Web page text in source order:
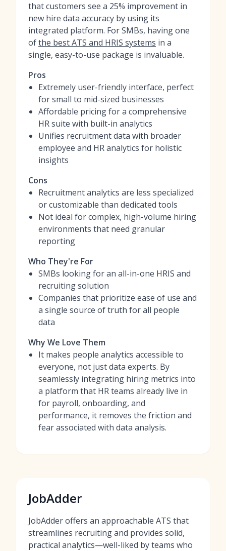
that customers see a 25% improvement in
new hire data accuracy by using its
integrated platform. For SMBs, having one
ofthe best ATS and HRIS systems in a
single, easy-to-use package is invaluable.
Pros
Extremely user-friendly interface, perfect
for small to mid-sized businesses
Affordable pricing for a comprehensive
HR suite with built-in analytics
Unifies recruitment data with broader
employee and HR analytics for holistic
insights
Cons
Recruitment analytics are less specialized
or customizable than dedicated tools
Not ideal for complex, high-volume hiring
environments that need granular
reporting
Who They're For
SMBs looking for an all-in-one HRIS and
recruiting solution
Companies that prioritize ease of use and
a single source of truth for all people
data
Why We Love Them
It makes people analytics accessible to
everyone, not just data experts. By
seamlessly integrating hiring metrics into
a platform that HR teams already live in
for payroll, onboarding, and
performance, it removes the friction and
fear associated with data analysis.
JobAdder
JobAdder offers an approachable ATS that
streamlines recruiting and provides solid,
practical analytics—well-liked by teams who